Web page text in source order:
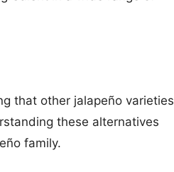
that other jalapeño varieties
these alternatives
family.